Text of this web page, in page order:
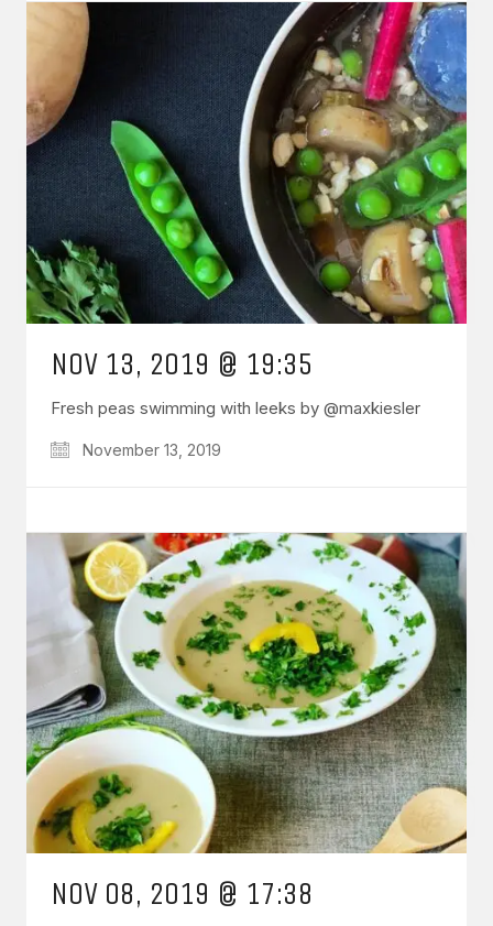
NOV 13, 2019 @ 19:35
Fresh peas swimming with leeks by @maxkiesler
November 13, 2019
NOV 08, 2019 @ 17:38